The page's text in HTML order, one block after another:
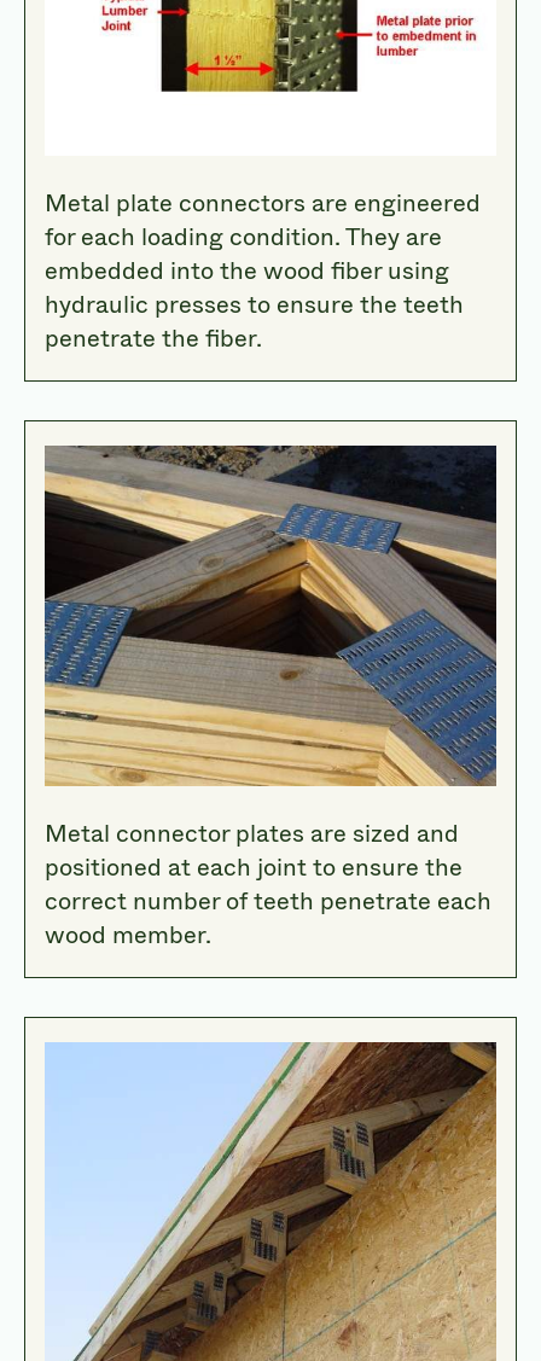
Metal plate connectors are engineered
for each loading condition. They are
embedded into the wood fiber using
hydraulic presses to ensure the teeth
penetrate the fiber.
Metal connector plates are sized and
positioned at each joint to ensure the
correct number of teeth penetrate each
wood member.